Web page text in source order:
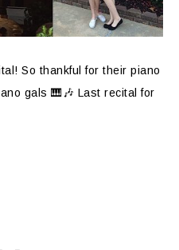
So thankful for their piano
gals 🎹🎶 Last recital for